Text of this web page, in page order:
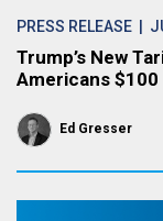
PRESS RELEASE |
Trump’s New
Americans $100
Ed Gresser